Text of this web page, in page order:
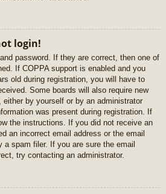
login!
password. If they are correct, then one of
If COPPA support is enabled and you
old during registration, you will have to
Some boards will also require new
by yourself or by an administrator
was present during registration. If
the instructions. If you did not receive an
an incorrect email address or the email
spam filer. If you are sure the email
try contacting an administrator.